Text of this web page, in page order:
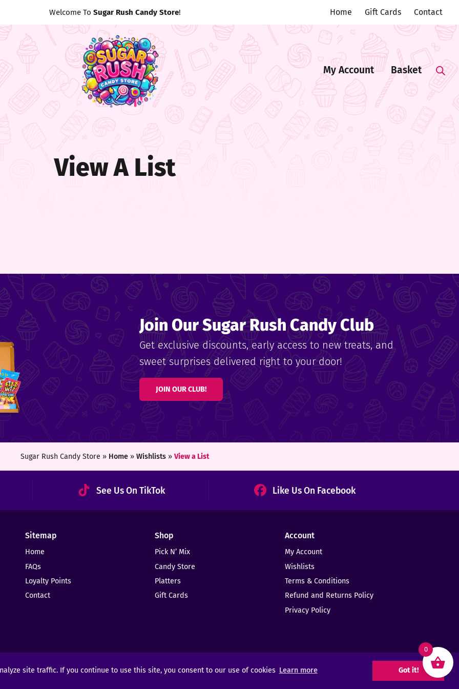
site traffic. If you continue to use this site, you consent to our use of cookies Learn more Got it!
Welcome To Sugar Rush Candy Store! Home Gift Cards Contact
My Account Basket
View A List
Join Our Sugar Rush Candy Club
Get exclusive discounts, early access to new treats, and
sweet surprises delivered right to your door!
JOIN OUR CLUB!
Sugar Rush Candy Store » Home» Wishlists» View a List
See Us On TikTok Like Us On Facebook
Sitemap
Home
FAQs
Loyalty Points
Contact
Shop
Pick N’ Mix
Candy Store
Platters
Gift Cards
Account
My Account
Wishlists
Terms & Conditions
Refund and Returns Policy
Privacy Policy
Reserved Web Design -
0